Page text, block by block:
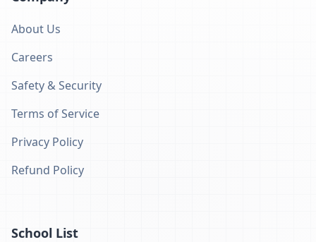
About Us
Careers
Safety & Security
Terms of Service
Privacy Policy
Refund Policy
School List